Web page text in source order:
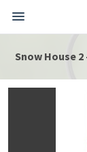
Snow House